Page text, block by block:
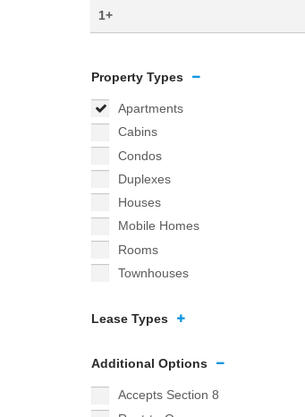
1+
Property Types
Apartments
Cabins
Condos
Duplexes
Houses
Mobile Homes
Rooms
Townhouses
Lease Types
Additional Options
Accepts Section 8